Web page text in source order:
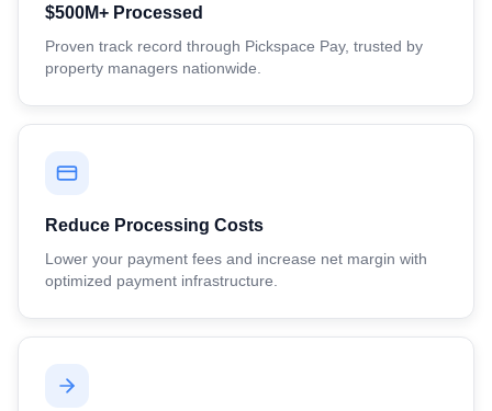
$500M+ Processed
Proven track record through Pickspace Pay, trusted by
property managers nationwide.
Reduce Processing Costs
Lower your payment fees and increase net margin with
optimized payment infrastructure.